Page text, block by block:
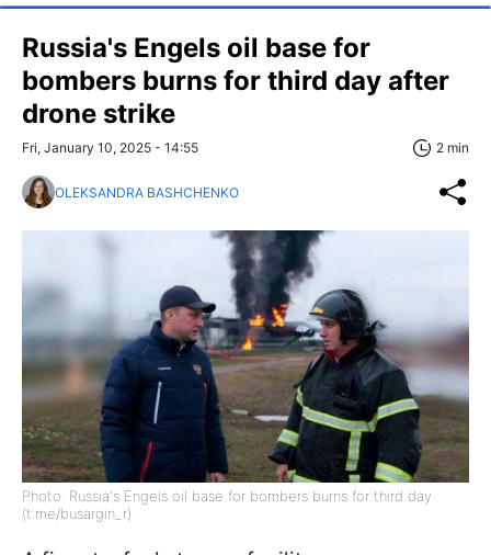
Russia's Engels oil base for
bombers burns for third day after
drone strike
Fri, January 10, 2025 - 14:55 2 min
OLEKSANDRA BASHCHENKO
Photo: Russia's Engels oil base for bombers burns for third day
(t.me/busargin_r)